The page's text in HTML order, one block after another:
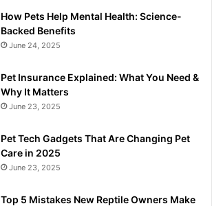
How Pets Help Mental Health: Science-
Backed Benefits
June 24, 2025
Pet Insurance Explained: What You Need &
Why It Matters
June 23, 2025
Pet Tech Gadgets That Are Changing Pet
Care in 2025
June 23, 2025
Top 5 Mistakes New Reptile Owners Make